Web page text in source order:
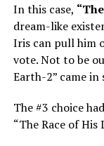
In this case,
dream-like
Iris can pull him
vote. Not to be
Earth-2” came in
The #3 choice
“The Race of His